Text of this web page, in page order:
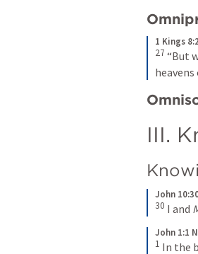
1 Kings
27 “But
III.
John
30 I and
John 1:1
1 In the